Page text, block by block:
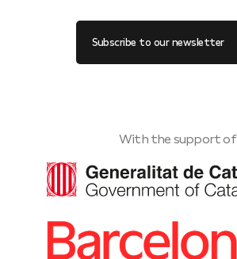
With the support of
Subscribe to our newsletter